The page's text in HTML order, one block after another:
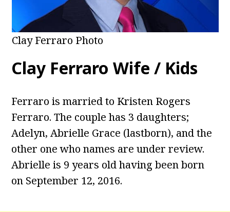
Clay Ferraro Photo
Clay Ferraro Wife / Kids
Ferraro is married to Kristen Rogers
Ferraro. The couple has 3 daughters;
Adelyn, Abrielle Grace (lastborn), and the
other one who names are under review.
Abrielle is 9 years old having been born
on September 12, 2016.